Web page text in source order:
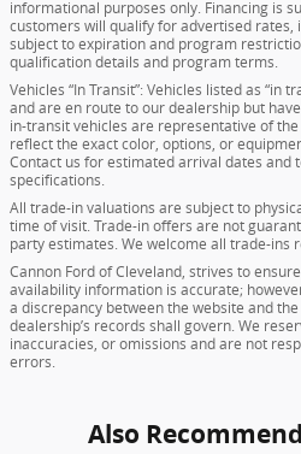
informational purposes only. Financing is
customers will qualify for advertised rates,
subject to expiration and program
qualification details and program terms.
Vehicles “In Transit”: Vehicles listed as “in
and are en route to our dealership but
in-transit vehicles are representative of
reflect the exact color, options, or
Contact us for estimated arrival dates and
specifications.
All trade-in valuations are subject to
time of visit. Trade-in offers are not
party estimates. We welcome all trade-ins
Cannon Ford of Cleveland, strives to
availability information is accurate;
a discrepancy between the website and
dealership’s records shall govern. We
inaccuracies, or omissions and are not
errors.
Also